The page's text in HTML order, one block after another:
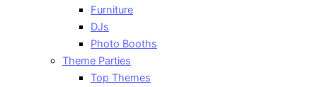
Furniture
DJs
Photo Booths
Theme Parties
Top Themes